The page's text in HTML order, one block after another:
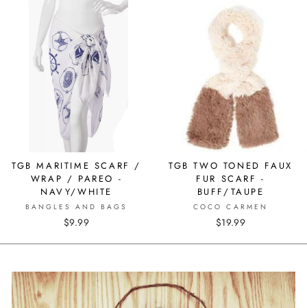
TGB MARITIME SCARF /
WRAP / PAREO -
NAVY/WHITE
BANGLES AND BAGS
$9.99
TGB TWO TONED FAUX
FUR SCARF -
BUFF/TAUPE
COCO CARMEN
$19.99